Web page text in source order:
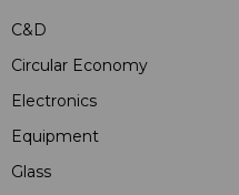
C&D
Circular Economy
Electronics
Equipment
Glass